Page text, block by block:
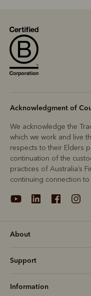
Acknowledgment of
We acknowledge the
which we work and live
respects to their Elders
continuation of the
practices of Australia’s
continuing connection
About
Support
Information